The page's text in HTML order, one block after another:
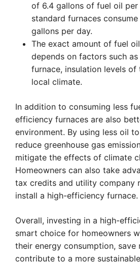
of 6.4 gallons of fuel oil per
standard furnaces
gallons per day.
The exact amount of fuel
depends on factors such
furnace, insulation levels of
local climate.
In addition to consuming less
efficiency furnaces are also
environment. By using less oil
reduce greenhouse gas
mitigate the effects of climate
Homeowners can also take
tax credits and utility company
install a high-efficiency furnace.
Overall, investing in a high-
smart choice for homeowners
their energy consumption, save
contribute to a more